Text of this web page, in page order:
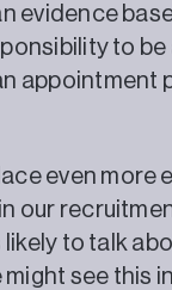
evidence
to
appointment
even more
in our
likely to talk
might see this